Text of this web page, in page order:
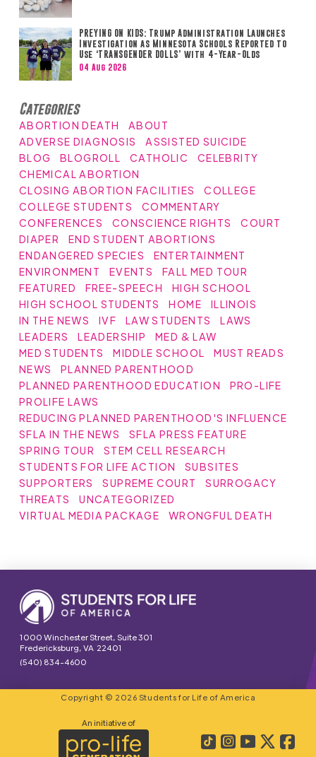
PREYING ON KIDS: Trump Administration Launches
Investigation as Minnesota Schools Reported to
Use ‘TRANSGENDER DOLLS’ with 4-Year-Olds
04 Aug 2026
Categories
ABORTION DEATH
ABOUT
ADVERSE DIAGNOSIS
ASSISTED SUICIDE
BLOG
BLOGROLL CATHOLIC
CELEBRITY
CHEMICAL ABORTION
CLOSING ABORTION FACILITIES
COLLEGE
COLLEGE STUDENTS
COMMENTARY
CONFERENCES
CONSCIENCE RIGHTS
COURT
DIAPER
END STUDENT ABORTIONS
ENDANGERED SPECIES
ENTERTAINMENT
ENVIRONMENT
EVENTS
FALL MED TOUR
FEATURED
FREE-SPEECH
HIGH SCHOOL
HIGH SCHOOL STUDENTS
HOME
ILLINOIS
IN THE NEWS
IVF LAW STUDENTS
LAWS
LEADERS
LEADERSHIP
MED & LAW
MED STUDENTS
MIDDLE SCHOOL
MUST READS
NEWS
PLANNED PARENTHOOD
PLANNED PARENTHOOD EDUCATION
PRO-LIFE
PROLIFE LAWS
REDUCING PLANNED PARENTHOOD'S INFLUENCE
SFLA IN THE NEWS
SFLA PRESS FEATURE
SPRING TOUR
STEM CELL RESEARCH
STUDENTS FOR LIFE ACTION
SUBSITES
SUPPORTERS
SUPREME COURT
SURROGACY
THREATS
UNCATEGORIZED
VIRTUAL MEDIA PACKAGE
WRONGFUL DEATH
1000 Winchester Street, Suite 301
Fredericksburg, VA 22401
(540) 834-4600
Copyright © 2026 Students for Life of America
An initiative of